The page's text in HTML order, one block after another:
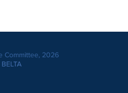
Committee, 2026
BELTA